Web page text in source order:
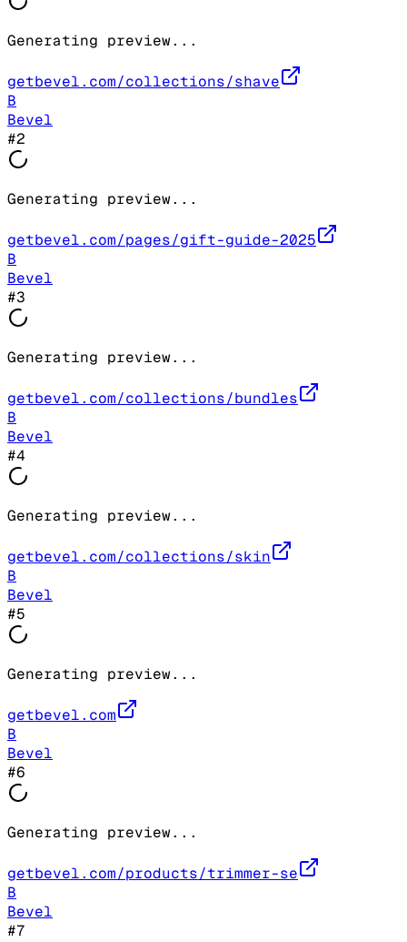
Generating preview...
getbevel.com/collections/shave
B
Bevel
#2
Generating preview...
getbevel.com/pages/gift-guide-2025
B
Bevel
#3
Generating preview...
getbevel.com/collections/bundles
B
Bevel
#4
Generating preview...
getbevel.com/collections/skin
B
Bevel
#5
Generating preview...
getbevel.com
B
Bevel
#6
Generating preview...
getbevel.com/products/trimmer-se
B
Bevel
#7